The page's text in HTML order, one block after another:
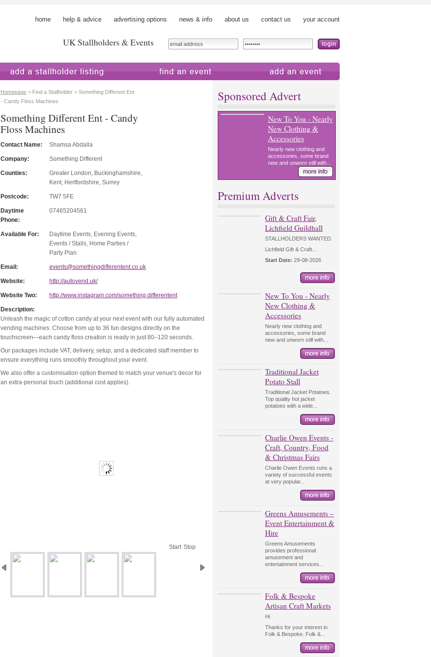
home help & advice advertising options news & info about us contact us your account
UK Stallholders & Events
Homepage > Find a Stallholder > Something Different Ent
- Candy Floss Machines
Something Different Ent - Candy
Floss Machines
Contact Name: Shamsa Abdalla
Company: Something Different
Counties:
Greater London, Buckinghamshire,
Kent, Hertfordshire, Surrey
Postcode: TW7 5FE
Daytime
Phone:
07465204561
Available For:
Daytime Events, Evening Events,
Events / Stalls, Home Parties /
Party Plan
Email: events@somethingdifferentent.co.uk
Website: http://autovend.uk/
Website Two: http://www.instagram.com/something.differentent
Description:
Unleash the magic of cotton candy at your next event with our fully automated
vending machines. Choose from up to 36 fun designs directly on the
touchscreen—each candy floss creation is ready in just 80–120 seconds.
Our packages include VAT, delivery, setup, and a dedicated staff member to
ensure everything runs smoothly throughout your event.
We also offer a customisation option themed to match your venue's decor for
an extra-personal touch (additional cost applies).
Start Stop
Sponsored Advert
New To You - Nearly
New Clothing &
Accessories
Nearly new clothing and
accessories, some brand
new and unworn still with...
Premium Adverts
Gift & Craft Fair,
Lichfield Guildhall
STALLHOLDERS WANTED.
Lichfield Gift & Craft...
Start Date: 29-08-2026
New To You - Nearly
New Clothing &
Accessories
Nearly new clothing and
accessories, some brand
new and unworn still with...
Traditional Jacket
Potato Stall
Traditional Jacket Potatoes.
Top quality hot jacket
potatoes with a wide...
Charlie Owen Events -
Craft, Country, Food
& Christmas Fairs
Charlie Owen Events runs a
variety of successful events
at very popular...
Greens Amusements –
Event Entertainment &
Hire
Greens Amusements
provides professional
amusement and
entertainment services...
Folk & Bespoke
Artisan Craft Markets
Hi
Thanks for your interest in
Folk & Bespoke. Folk &...